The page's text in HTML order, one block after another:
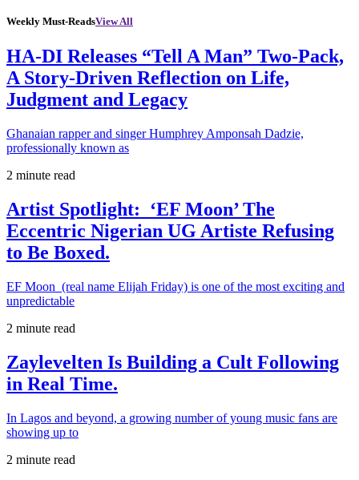
Weekly Must-ReadsView All
HA-DI Releases “Tell A Man” Two-Pack,
A Story-Driven Reflection on Life,
Judgment and Legacy
Ghanaian rapper and singer Humphrey Amponsah Dadzie,
professionally known as
2 minute read
Artist Spotlight: ‘EF Moon’ The
Eccentric Nigerian UG Artiste Refusing
to Be Boxed.
EF Moon (real name Elijah Friday) is one of the most exciting and
unpredictable
2 minute read
Zaylevelten Is Building a Cult Following
in Real Time.
In Lagos and beyond, a growing number of young music fans are
showing up to
2 minute read